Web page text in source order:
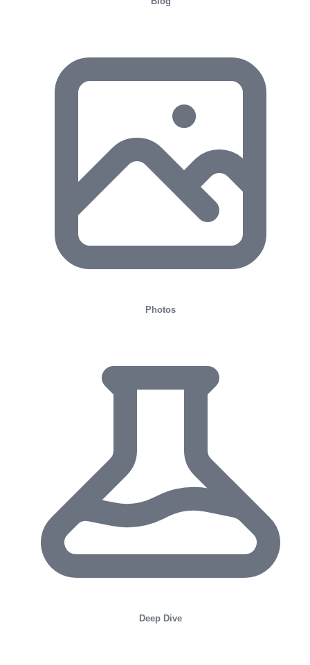
Photos
Deep Dive